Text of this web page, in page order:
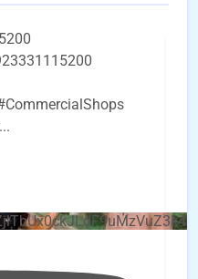
...